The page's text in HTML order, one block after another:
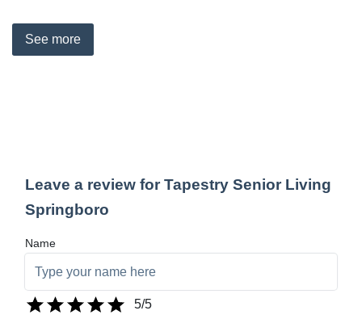
See more
Leave a review for Tapestry Senior Living
Springboro
Name
5/5